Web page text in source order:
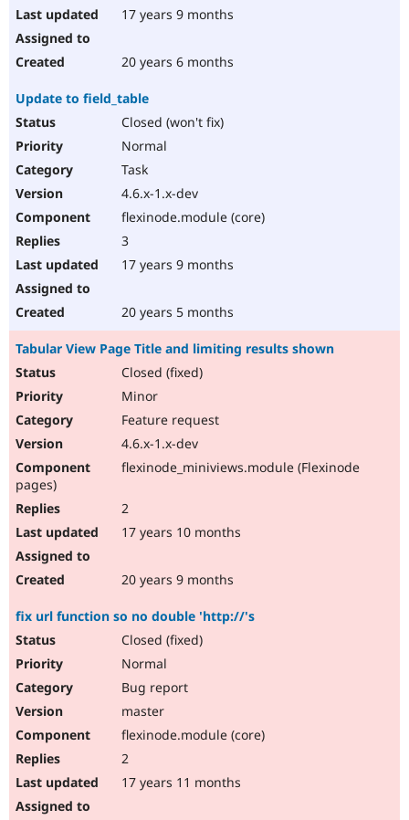
17 years 9 months
20 years 6 months
Update to field_table
Closed (won't fix)
Normal
Task
4.6.x-1.x-dev
flexinode.module (core)
3
17 years 9 months
20 years 5 months
Tabular View Page Title and limiting results shown
Closed (fixed)
Minor
Feature request
4.6.x-1.x-dev
flexinode_miniviews.module (Flexinode
pages)
2
17 years 10 months
20 years 9 months
fix url function so no double 'http://'s
Closed (fixed)
Normal
Bug report
master
flexinode.module (core)
2
17 years 11 months